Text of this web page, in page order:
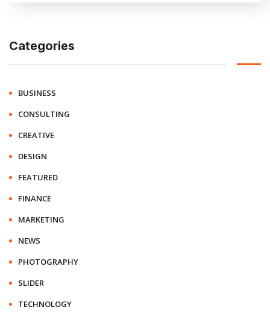
Categories
BUSINESS
CONSULTING
CREATIVE
DESIGN
FEATURED
FINANCE
MARKETING
NEWS
PHOTOGRAPHY
SLIDER
TECHNOLOGY